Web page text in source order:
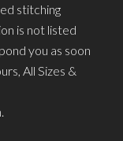
stitching
is not listed
you as soon
All Sizes &